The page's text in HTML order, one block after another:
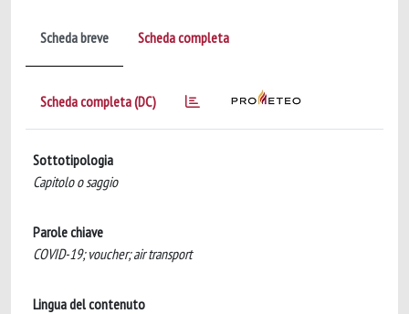
Scheda breve Scheda completa
Scheda completa (DC)
Sottotipologia
Capitolo o saggio
Parole chiave
COVID-19; voucher; air transport
Lingua del contenuto